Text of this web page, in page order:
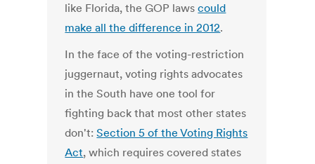
like Florida, the GOP lawscould
make all the difference in 2012.
In the face of the voting-restriction
juggernaut, voting rights advocates
in the South have one tool for
fighting back that most other states
don't:Section 5 of the Voting Rights
Act, which requires covered states